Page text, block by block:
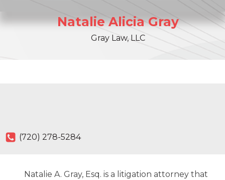
Natalie Alicia Gray
Gray Law, LLC
(720) 278-5284
Natalie A. Gray, Esq. is a litigation attorney that